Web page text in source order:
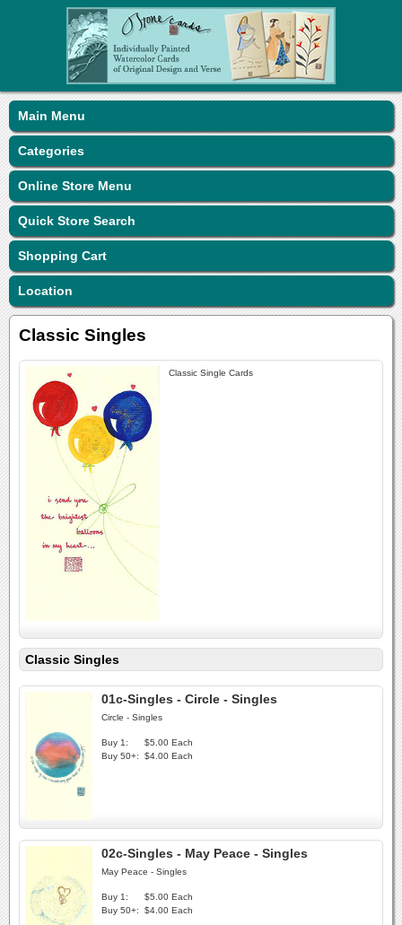
Main Menu
Categories
Online Store Menu
Quick Store Search
Shopping Cart
Location
Classic Singles
Classic Single Cards
Classic Singles
01c-Singles - Circle - Singles
Circle - Singles
Buy 1:
$5.00 Each
Buy 50+:
$4.00 Each
02c-Singles - May Peace - Singles
May Peace - Singles
Buy 1:
$5.00 Each
Buy 50+:
$4.00 Each